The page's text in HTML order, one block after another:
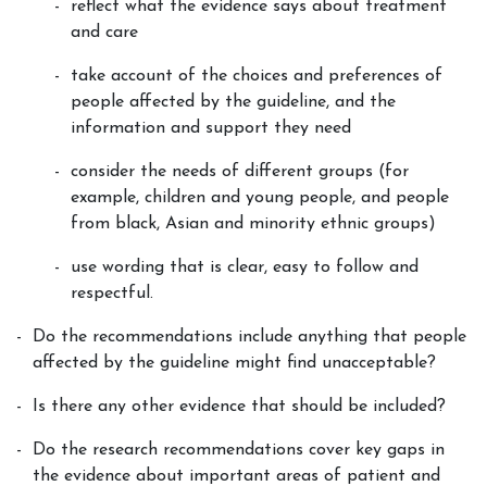
reflect what the evidence says about treatment
and care
take account of the choices and preferences of
people affected by the guideline, and the
information and support they need
consider the needs of different groups (for
example, children and young people, and people
from black, Asian and minority ethnic groups)
use wording that is clear, easy to follow and
respectful.
Do the recommendations include anything that people
affected by the guideline might find unacceptable?
Is there any other evidence that should be included?
Do the research recommendations cover key gaps in
the evidence about important areas of patient and